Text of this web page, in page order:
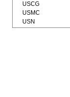
USCG
USMC
USN